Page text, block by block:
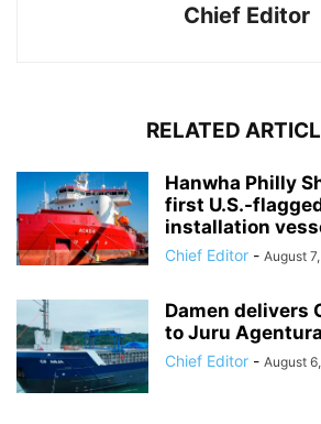
Chief Editor
RELATED
Hanwha Philly
first U.S.-
installation
Chief Editor - August
Damen delivers
to Juru
Chief Editor - August